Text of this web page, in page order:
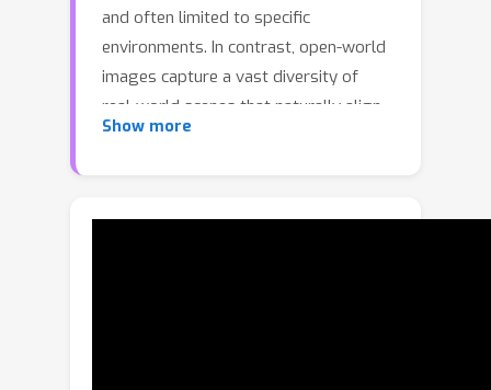
and often limited to specific
environments. In contrast, open-world
images capture a vast diversity of
real-world scenes that naturally align
with robotic manipulation tasks,
acquisition. Despite this potential, the
Show more